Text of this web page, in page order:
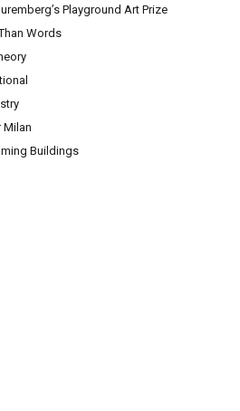
Playground Art Prize
Words
Milan
Buildings